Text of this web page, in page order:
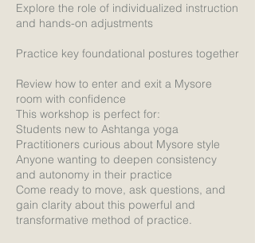
Explore the role of individualized instruction
and hands-on adjustments
Practice key foundational postures together
Review how to enter and exit a Mysore
room with confidence
This workshop is perfect for:
Students new to Ashtanga yoga
Practitioners curious about Mysore style
Anyone wanting to deepen consistency
and autonomy in their practice
Come ready to move, ask questions, and
gain clarity about this powerful and
transformative method of practice.